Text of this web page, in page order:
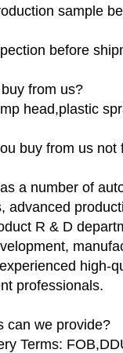
sample
before
from us?
head,plastic
buy from us not
a number of
advanced
R & D
high-
professionals.
can we provide?
Terms: